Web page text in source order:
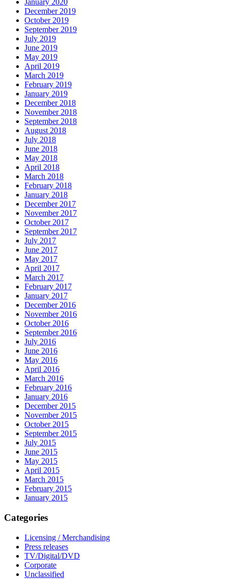
January 2020
December 2019
October 2019
September 2019
July 2019
June 2019
May 2019
April 2019
March 2019
February 2019
January 2019
December 2018
November 2018
September 2018
August 2018
July 2018
June 2018
May 2018
April 2018
March 2018
February 2018
January 2018
December 2017
November 2017
October 2017
September 2017
July 2017
June 2017
May 2017
April 2017
March 2017
February 2017
January 2017
December 2016
November 2016
October 2016
September 2016
July 2016
June 2016
May 2016
April 2016
March 2016
February 2016
January 2016
December 2015
November 2015
October 2015
September 2015
July 2015
June 2015
May 2015
April 2015
March 2015
February 2015
January 2015
Categories
Licensing / Merchandising
Press releases
TV/Digital/DVD
Corporate
Unclassified